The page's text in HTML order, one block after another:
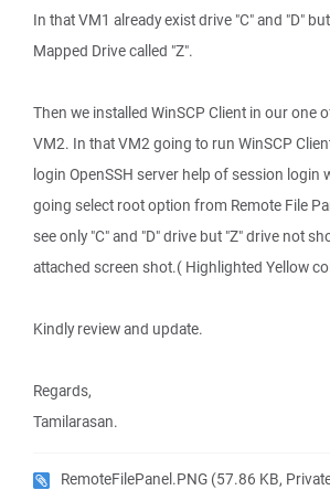
In that VM1 already exist drive "C" and "D"
Mapped Drive called "Z".
Then we installed WinSCP Client in our one
VM2. In that VM2 going to run WinSCP
login OpenSSH server help of session login
going select root option from Remote File
see only "C" and "D" drive but "Z" drive not
attached screen shot.( Highlighted Yellow
Kindly review and update.
Regards,
Tamilarasan.
RemoteFilePanel.PNG (57.86 KB,